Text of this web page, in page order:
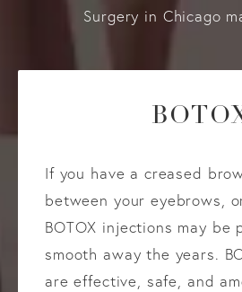
Surgery in Chicago
If you have a creased
between your eyebrows,
BOTOX injections may be
smooth away the years.
are effective, safe, and